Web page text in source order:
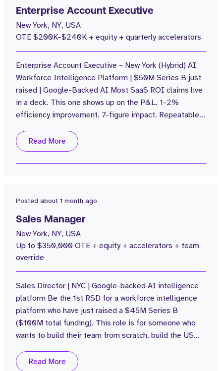
Enterprise Account Executive
New York, NY, USA
OTE $200K-$240K + equity + quarterly accelerators
Enterprise Account Executive – New York (Hybrid) AI
Workforce Intelligence Platform | $50M Series B just
raised | Google-Backed AI Most SaaS ROI claims live
in a deck. This one shows up on the P&L. 1-2%
efficiency improvement. 7-figure impact. Repeatable
funding. $20M ARR grown from $1M in 2 years. sales
attrition. Average rep attainment of 110%. Customers
including Popeyes are seeing 4% labor cost
Read More
Posted about 1 month ago
Sales Manager
New York, NY, USA
Up to $350,000 OTE + equity + accelerators + team
override
Sales Director | NYC | Google-backed AI intelligence
platform Be the 1st RSD for a workforce intelligence
platform who have just raised a $45M Series B
($100M total funding). This role is for someone who
wants to build their team from scratch, build the US
Opportunity Overview The Business: $100M in funding
Read More